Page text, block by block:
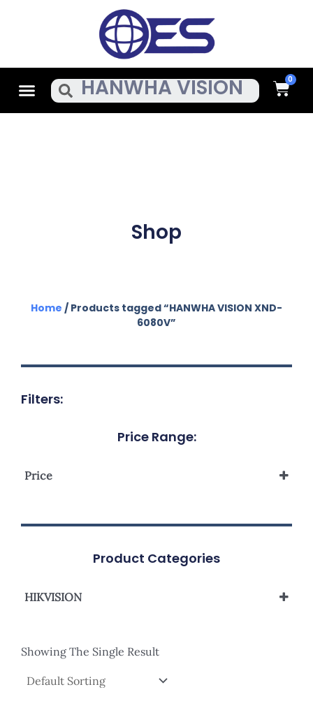
MenuSearch Cart
Shop
Home / Products tagged “HANWHA VISION XND-
6080V”
Filters:
Price Range:
Price
Product Categories
HIKVISION
Showing The Single Result